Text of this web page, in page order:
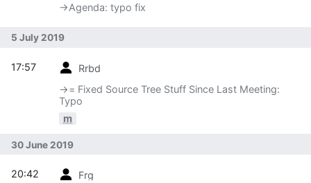
→‎Agenda: typo fix
5 July 2019
Rrbd
→‎= Fixed Source Tree Stuff Since Last Meeting:
Typo
m
17:57
30 June 2019
Frg
20:42